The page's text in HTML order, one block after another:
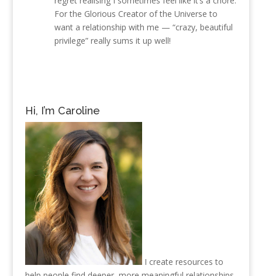
For the Glorious Creator of the Universe to
want a relationship with me — “crazy, beautiful
privilege” really sums it up well!
Hi, I’m Caroline
I create resources to